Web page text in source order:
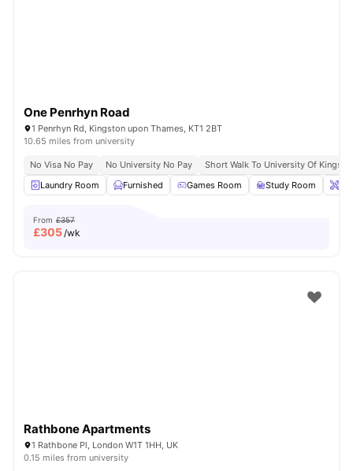
One Penrhyn Road
1 Penrhyn Rd, Kingston upon Thames, KT1 2BT
10.65 miles from university
No Visa No Pay No University No Pay
Short Walk To University Of
Laundry Room
Furnished Games Room Study Room
From £357
£305/wk
Rathbone Apartments
1 Rathbone Pl, London W1T 1HH, UK
0.15 miles from university